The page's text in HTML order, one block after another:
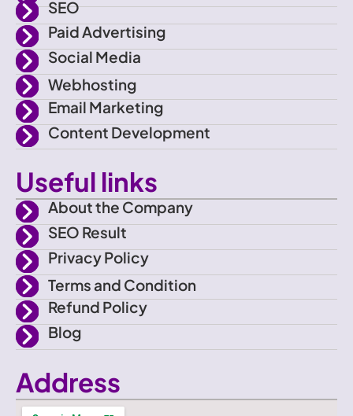
a
c
e
b
o
o
k
r
r
a
m
e
SEO
Paid Advertising
Social Media
Webhosting
Email Marketing
Content Development
Useful links
About the Company
SEO Result
Privacy Policy
Terms and Condition
Refund Policy
Blog
Address